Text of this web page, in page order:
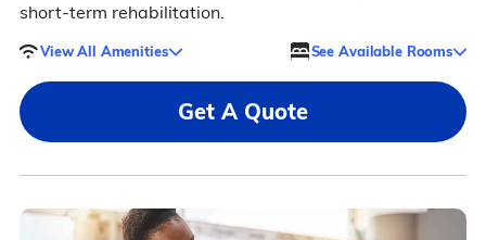
short-term rehabilitation.
View All Amenities See Available Rooms
Get A Quote